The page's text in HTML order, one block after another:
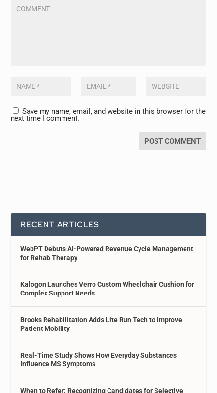
Save my name, email, and website in this browser for the
next time I comment.
RECENT ARTICLES
WebPT Debuts AI-Powered Revenue Cycle Management
for Rehab Therapy
Kalogon Launches Verro Custom Wheelchair Cushion for
Complex Support Needs
Brooks Rehabilitation Adds Lite Run Tech to Improve
Patient Mobility
Real-Time Study Shows How Everyday Substances
Influence MS Symptoms
When to Refer: Recognizing Candidates for Selective